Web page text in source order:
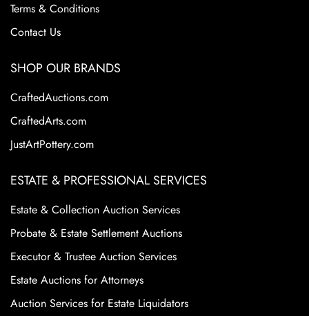
Terms & Conditions
Contact Us
SHOP OUR BRANDS
CraftedAuctions.com
CraftedArts.com
JustArtPottery.com
ESTATE & PROFESSIONAL SERVICES
Estate & Collection Auction Services
Probate & Estate Settlement Auctions
Executor & Trustee Auction Services
Estate Auctions for Attorneys
Auction Services for Estate Liquidators